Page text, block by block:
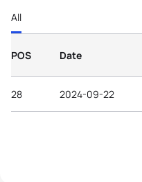
All
POS Date
28 2024-09-22